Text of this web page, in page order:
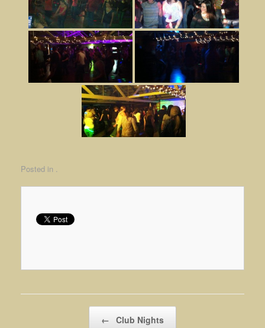
Posted in .
← Club Nights